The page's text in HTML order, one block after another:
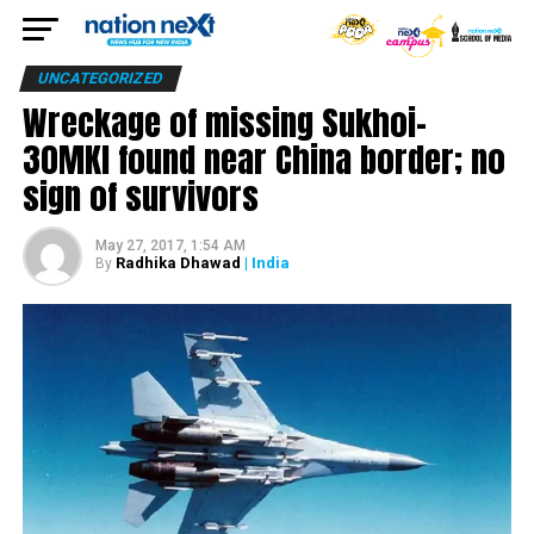
UNCATEGORIZED
Wreckage of missing Sukhoi-
30MKI found near China border; no
sign of survivors
May 27, 2017, 1:54 AM
By Radhika Dhawad | India